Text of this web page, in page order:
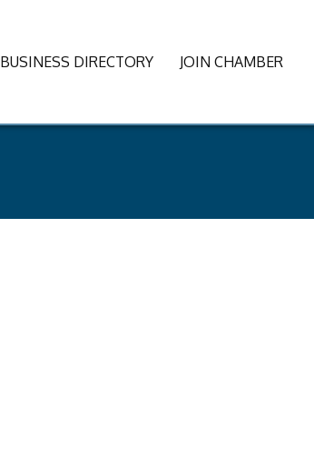
BUSINESS DIRECTORY JOIN CHAMBER